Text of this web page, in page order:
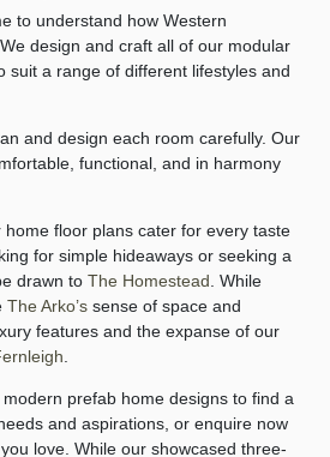
to understand how Western
design and craft all of our modular
suit a range of different lifestyles and
and design each room carefully. Our
functional, and in harmony
floor plans cater for every taste
for simple hideaways or seeking a
drawn to The Homestead . While
The Arko’s sense of space and
features and the expanse of our
prefab home designs to find a
and aspirations, or enquire now
love. While our showcased three-